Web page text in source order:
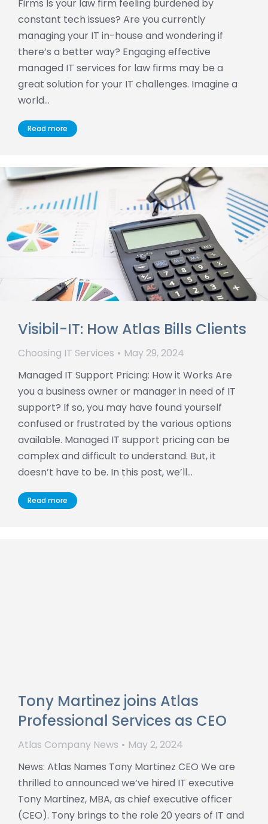
Firms Is your law firm feeling burdened by
constant tech issues? Are you currently
managing your IT in-house and wondering if
there’s a better way? Engaging effective
managed IT services for law firms may be a
great solution for your IT challenges. Imagine a
world…
Read more
Visibil-IT: How Atlas Bills Clients
Choosing IT Services
May 29, 2024
Managed IT Support Pricing: How it Works Are
you a business owner or manager in need of IT
support? If so, you may have found yourself
confused or frustrated by the various options
available. Managed IT support pricing can be
complex and difficult to understand. But, it
doesn’t have to be. In this post, we’ll…
Read more
Tony Martinez joins Atlas
Professional Services as CEO
Atlas Company News
May 2, 2024
News: Atlas Names Tony Martinez CEO We are
thrilled to announced we’ve hired IT executive
Tony Martinez, MBA, as chief executive officer
(CEO). Tony brings to the role 20 years of IT and